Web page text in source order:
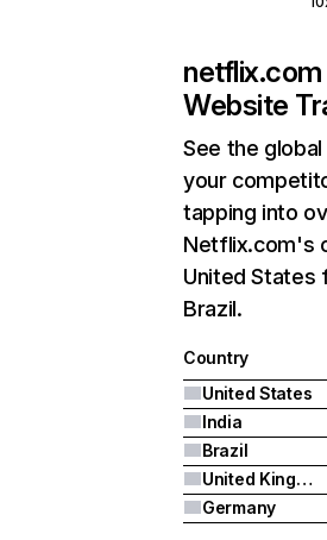
netflix.com
Website
See the
your
tapping into
Netflix.com's
United States
Brazil.
Country
United States
India
Brazil
United Kingdom
Germany